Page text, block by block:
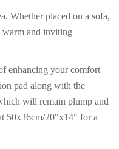
Whether placed on a sofa,
warm and inviting
enhancing your comfort
pad along with the
will remain plump and
50x36cm/20"x14" for a